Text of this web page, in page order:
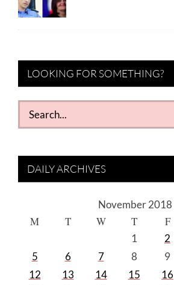
LOOKING FOR SOMETHING?
Search
for:
DAILY ARCHIVES
November 2018
M T W T F
1 2
5
6 7 8 9
12
13 14 15 16